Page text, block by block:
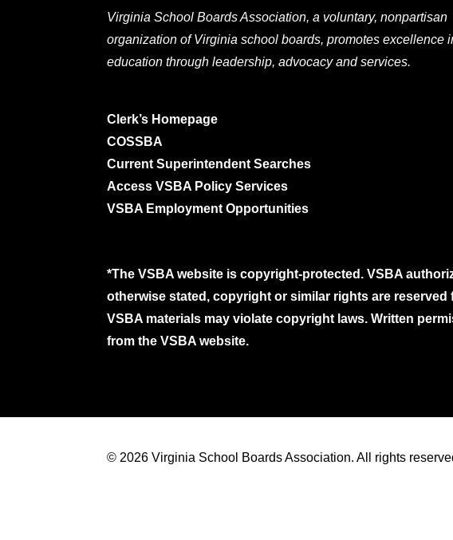
Virginia School Boards Association, a voluntary, nonpartisan
organization of Virginia school boards, promotes excellence
education through leadership, advocacy and services.
Clerk’s Homepage
COSSBA
Current Superintendent Searches
Access VSBA Policy Services
VSBA Employment Opportunities
*The VSBA website is copyright-protected. VSBA
otherwise stated, copyright or similar rights are
VSBA materials may violate copyright laws. Written
from the VSBA website.
© 2026 Virginia School Boards Association. All rights